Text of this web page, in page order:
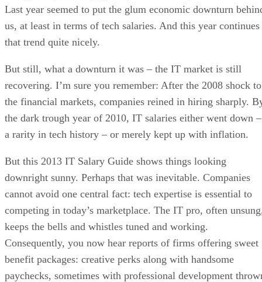
Last year seemed to put the glum economic downturn
us, at least in terms of tech salaries. And this year continues
that trend quite nicely.
But still, what a downturn it was – the IT market is still
recovering. I’m sure you remember: After the 2008 shock to
the financial markets, companies reined in hiring sharply.
the dark trough year of 2010, IT salaries either went down –
a rarity in tech history – or merely kept up with inflation.
But this 2013 IT Salary Guide shows things looking
downright sunny. Perhaps that was inevitable. Companies
cannot avoid one central fact: tech expertise is essential to
competing in today’s marketplace. The IT pro, often
keeps the bells and whistles tuned and working.
Consequently, you now hear reports of firms offering sweet
benefit packages: creative perks along with handsome
paychecks, sometimes with professional development